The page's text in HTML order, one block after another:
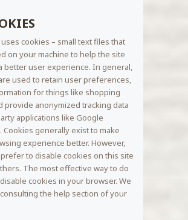
cookies – small text files that
on your machine to help the site
better user experience. In general,
used to retain user preferences,
for things like shopping
provide anonymized tracking data
applications like Google
Cookies generally exist to make
experience better. However,
to disable cookies on this site
The most effective way to do
cookies in your browser. We
the help section of your